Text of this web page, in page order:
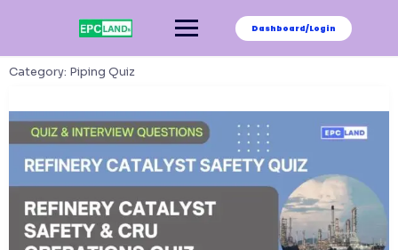
Dashboard/Login
Category: Piping Quiz